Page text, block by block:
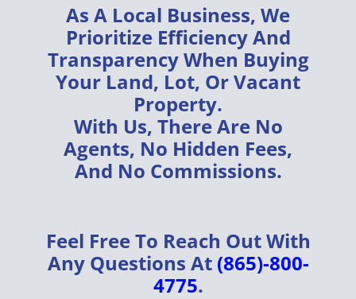
As A Local Business, We
Prioritize EfficiencyAnd
TransparencyWhen Buying
Your Land, Lot, Or Vacant
Property.
With Us, There Are No
Agents, No Hidden Fees,
And No Commissions.
Feel Free To Reach Out With
Any Questions At (865)-800-
4775.